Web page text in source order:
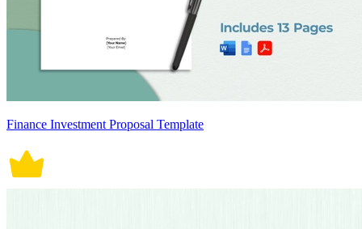
Finance Investment Proposal Template